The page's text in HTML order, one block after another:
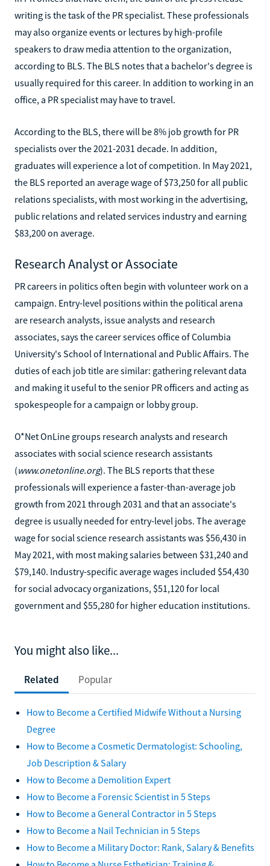
writing is the task of the PR specialist. These professionals
may also organize events or lectures by high-profile
speakers to draw media attention to the organization,
according to BLS. The BLS notes that a bachelor's degree is
usually required for this career. In addition to working in an
office, a PR specialist may have to travel.
According to the BLS, there will be 8% job growth for PR
specialists over the 2021-2031 decade. In addition,
graduates will experience a lot of competition. In May 2021,
the BLS reported an average wage of $73,250 for all public
relations specialists, with most working in the advertising,
public relations and related services industry and earning
$83,200 on average.
Research Analyst or Associate
PR careers in politics often begin with volunteer work on a
campaign. Entry-level positions within the political arena
are research analysts, issue analysts and research
associates, says the career services office of Columbia
University's School of International and Public Affairs. The
duties of each job title are similar: gathering relevant data
and making it useful to the senior PR officers and acting as
spokespeople for a campaign or lobby group.
O*Net OnLine groups research analysts and research
associates with social science research assistants
(www.onetonline.org). The BLS reports that these
professionals will experience a faster-than-average job
growth from 2021 through 2031 and that an associate's
degree is usually needed for entry-level jobs. The average
wage for social science research assistants was $56,430 in
May 2021, with most making salaries between $31,240 and
$79,140. Industry-specific average wages included $54,430
for social advocacy organizations, $51,120 for local
government and $55,280 for higher education institutions.
You might also like...
Related Popular
How to Become a Certified Midwife Without a Nursing
Degree
How to Become a Cosmetic Dermatologist: Schooling,
Job Description & Salary
How to Become a Demolition Expert
How to Become a Forensic Scientist in 5 Steps
How to Become a General Contractor in 5 Steps
How to Become a Nail Technician in 5 Steps
How to Become a Military Doctor: Rank, Salary & Benefits